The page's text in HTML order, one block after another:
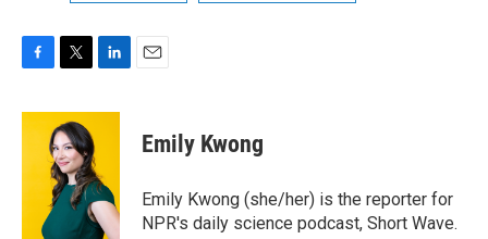
c
e
i
t
t
e
r
n
d
I
n
Emily Kwong
Emily Kwong (she/her) is the reporter for
NPR's daily science podcast, Short Wave.